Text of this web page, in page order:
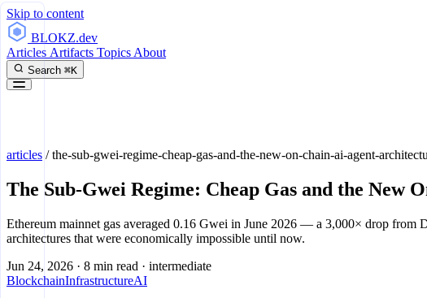
Skip to content
BLOKZ.dev
Articles Artifacts Topics About
Search ⌘K
articles /the-sub-gwei-regime-cheap-gas-and-the-new-on-chain-ai-agent-
The Sub-Gwei Regime: Cheap Gas and the New
Ethereum mainnet gas averaged 0.16 Gwei in June 2026 — a 3,000× drop from
architectures that were economically impossible until now.
Jun 24, 2026 · 8 min read · intermediate
BlockchainInfrastructureAI